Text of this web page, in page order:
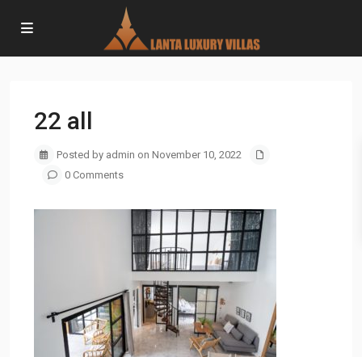
22 all
Posted by admin on November 10, 2022
0 Comments